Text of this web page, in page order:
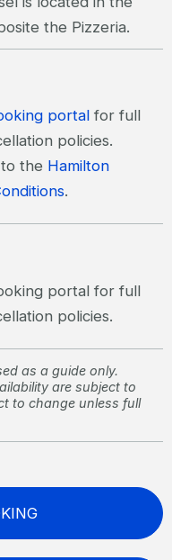
the Pizzeria.
portal for full
policies.
the Hamilton
.
portal for full
policies.
as a guide only.
are subject to
to change unless full